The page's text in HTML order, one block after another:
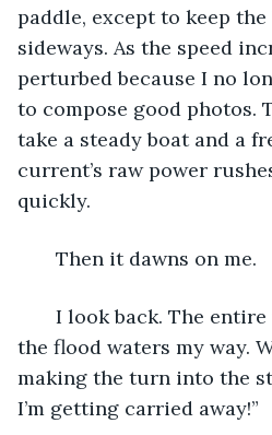
paddle, except to keep
sideways. As the speed
perturbed because I no
to compose good photos.
take a steady boat and a
current’s raw power
quickly.
Then it dawns on me.
I look back. The
the flood waters my way.
making the turn into the
I’m getting carried away!”